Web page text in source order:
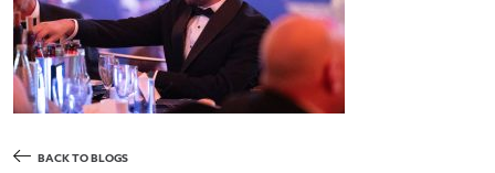
BACK TO BLOGS